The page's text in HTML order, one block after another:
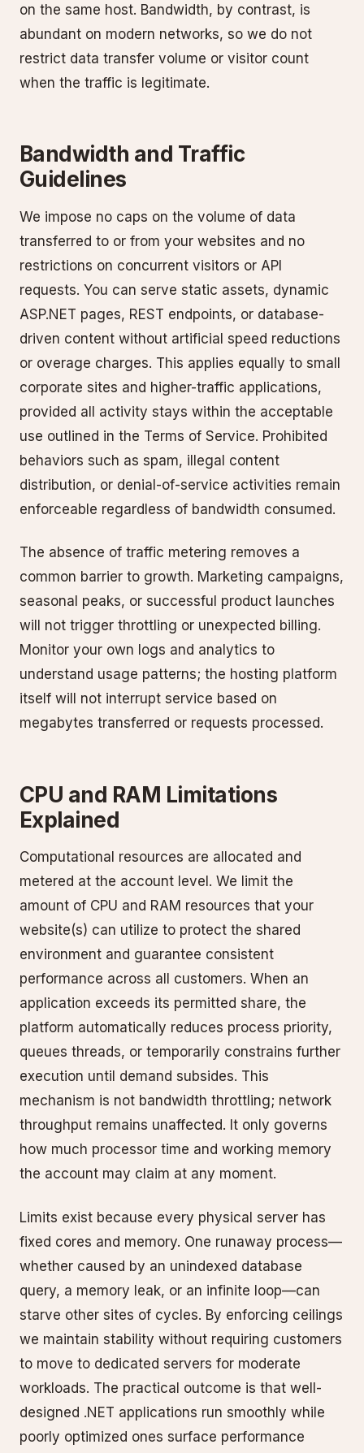
on the same host. Bandwidth, by contrast, is
abundant on modern networks, so we do not
restrict data transfer volume or visitor count
when the traffic is legitimate.
Bandwidth and Traffic
Guidelines
We impose no caps on the volume of data
transferred to or from your websites and no
restrictions on concurrent visitors or API
requests. You can serve static assets, dynamic
ASP.NET pages, REST endpoints, or database-
driven content without artificial speed reductions
or overage charges. This applies equally to small
corporate sites and higher-traffic applications,
provided all activity stays within the acceptable
use outlined in the Terms of Service. Prohibited
behaviors such as spam, illegal content
distribution, or denial-of-service activities remain
enforceable regardless of bandwidth consumed.
The absence of traffic metering removes a
common barrier to growth. Marketing campaigns,
seasonal peaks, or successful product launches
will not trigger throttling or unexpected billing.
Monitor your own logs and analytics to
understand usage patterns; the hosting platform
itself will not interrupt service based on
megabytes transferred or requests processed.
CPU and RAM Limitations
Explained
Computational resources are allocated and
metered at the account level. We limit the
amount of CPU and RAM resources that your
website(s) can utilize to protect the shared
environment and guarantee consistent
performance across all customers. When an
application exceeds its permitted share, the
platform automatically reduces process priority,
queues threads, or temporarily constrains further
execution until demand subsides. This
mechanism is not bandwidth throttling; network
throughput remains unaffected. It only governs
how much processor time and working memory
the account may claim at any moment.
Limits exist because every physical server has
fixed cores and memory. One runaway process—
whether caused by an unindexed database
query, a memory leak, or an infinite loop—can
starve other sites of cycles. By enforcing ceilings
we maintain stability without requiring customers
to move to dedicated servers for moderate
workloads. The practical outcome is that well-
designed .NET applications run smoothly while
poorly optimized ones surface performance